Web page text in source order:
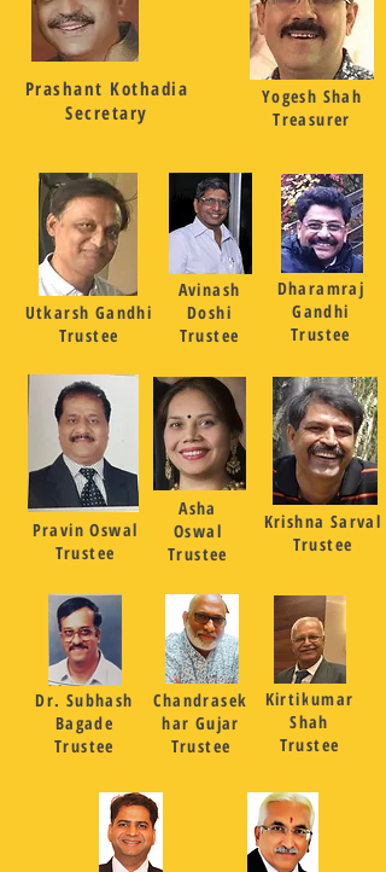
Prashant Kothadia
Secretary
Yogesh Shah
Treasurer
Utkarsh Gandhi
Trustee
Avinash
Doshi
Trustee
Dharamraj
Gandhi
Trustee
Pravin Oswal
Trustee
Asha
Oswal
Trustee
Krishna Sarval
Trustee
Dr. Subhash
Bagade
Trustee
Chandrasek
har Gujar
Trustee
Kirtikumar
Shah
Trustee